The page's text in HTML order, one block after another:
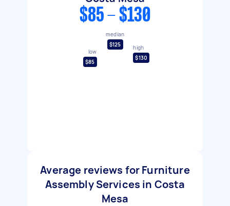
$85 - $130
low
$85
median
$125
high
$130
Average reviews for Furniture
Assembly Services in Costa
Mesa